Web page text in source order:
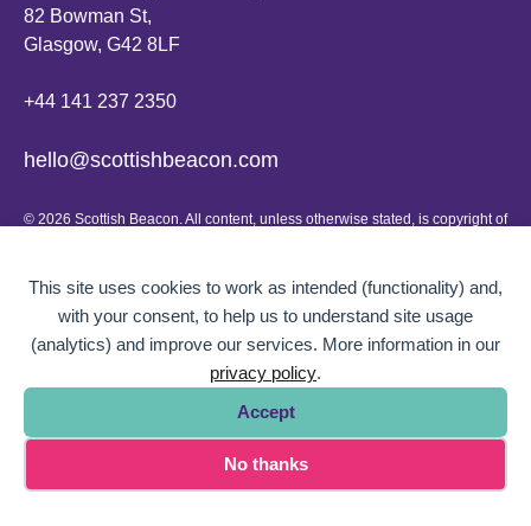
This site uses cookies to work as intended (functionality) and,
with your consent, to help us to understand site usage
(analytics) and improve our services. More information in our
privacy policy.
Accept
No thanks
82 Bowman St,
Glasgow, G42 8LF
+44 141 237 2350
hello@scottishbeacon.com
© 2026 Scottish Beacon. All content, unless otherwise stated, is copyright of
can be replicated or reproduced without permission.
Website design byBOLD Studio.